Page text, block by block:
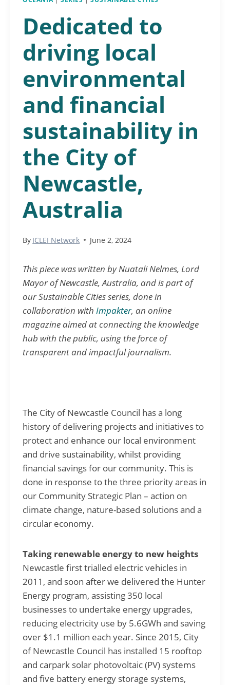
Dedicated to
driving local
environmental
and financial
sustainability in
the City of
Newcastle,
Australia
By ICLEI Network June 2, 2024
This piece was written by Nuatali Nelmes, Lord
Mayor of Newcastle, Australia, and is part of
our Sustainable Cities series, done in
collaboration with Impakter, an online
magazine aimed atconnecting the knowledge
hub with the public, using the force of
transparentand impactful journalism.
The City of Newcastle Council has a long
history of delivering projects and initiatives to
protect and enhance our local environment
and drive sustainability, whilst providing
financial savings for our community. This is
done in response to the three priority areas in
our Community Strategic Plan – action on
climate change, nature-based solutions and a
circular economy.
Taking renewable energy to new heights
Newcastle first trialled electric vehicles in
2011, and soon after we delivered the Hunter
Energy program, assisting 350 local
businesses to undertake energy upgrades,
reducing electricity use by 5.6GWh and saving
over $1.1 million each year. Since 2015, City
of Newcastle Council has installed 15 rooftop
and carpark solar photovoltaic (PV) systems
and five battery energy storage systems,